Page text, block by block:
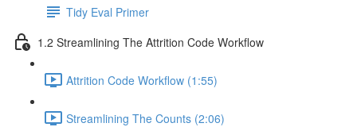
Tidy Eval Primer
1.2 Streamlining The Attrition Code Workflow
Attrition Code Workflow (1:55)
Streamlining The Counts (2:06)